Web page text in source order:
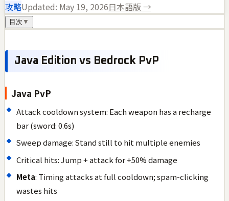
攻略Updated: May 19, 2026日本語版 →
目次 ▼
Java Edition vs Bedrock PvP
Java PvP
Attack cooldown system: Each weapon has a recharge
bar (sword: 0.6s)
Sweep damage: Stand still to hit multiple enemies
Critical hits: Jump + attack for +50% damage
Meta: Timing attacks at full cooldown; spam-clicking
wastes hits